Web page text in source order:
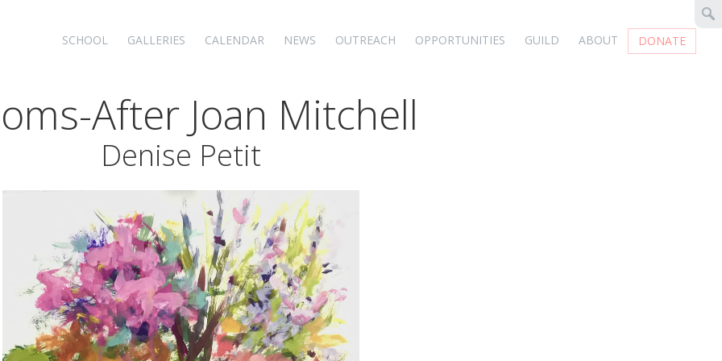
SCHOOL GALLERIES CALENDAR NEWS OUTREACH OPPORTUNITIES GUILD ABOUT DONATE
After Joan Mitchell
Denise Petit